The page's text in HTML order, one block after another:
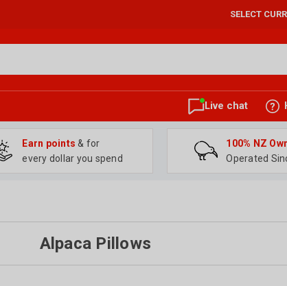
SELECT
Live chat
Earn points& for
every dollar you spend
100% NZ
Operated
Alpaca Pillows